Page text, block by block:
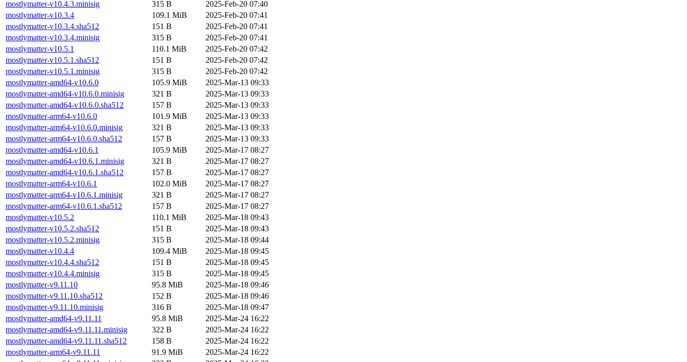
mostlymatter-v10.4.3.minisig
315 B
2025-Feb-20 07:40
mostlymatter-v10.3.4
109.1 MiB
2025-Feb-20 07:41
mostlymatter-v10.3.4.sha512
151 B
2025-Feb-20 07:41
mostlymatter-v10.3.4.minisig
315 B
2025-Feb-20 07:41
mostlymatter-v10.5.1
110.1 MiB
2025-Feb-20 07:42
mostlymatter-v10.5.1.sha512
151 B
2025-Feb-20 07:42
mostlymatter-v10.5.1.minisig
315 B
2025-Feb-20 07:42
mostlymatter-amd64-v10.6.0
105.9 MiB
2025-Mar-13 09:33
mostlymatter-amd64-v10.6.0.minisig
321 B
2025-Mar-13 09:33
mostlymatter-amd64-v10.6.0.sha512
157 B
2025-Mar-13 09:33
mostlymatter-arm64-v10.6.0
101.9 MiB
2025-Mar-13 09:33
mostlymatter-arm64-v10.6.0.minisig
321 B
2025-Mar-13 09:33
mostlymatter-arm64-v10.6.0.sha512
157 B
2025-Mar-13 09:33
mostlymatter-amd64-v10.6.1
105.9 MiB
2025-Mar-17 08:27
mostlymatter-amd64-v10.6.1.minisig
321 B
2025-Mar-17 08:27
mostlymatter-amd64-v10.6.1.sha512
157 B
2025-Mar-17 08:27
mostlymatter-arm64-v10.6.1
102.0 MiB
2025-Mar-17 08:27
mostlymatter-arm64-v10.6.1.minisig
321 B
2025-Mar-17 08:27
mostlymatter-arm64-v10.6.1.sha512
157 B
2025-Mar-17 08:27
mostlymatter-v10.5.2
110.1 MiB
2025-Mar-18 09:43
mostlymatter-v10.5.2.sha512
151 B
2025-Mar-18 09:43
mostlymatter-v10.5.2.minisig
315 B
2025-Mar-18 09:44
mostlymatter-v10.4.4
109.4 MiB
2025-Mar-18 09:45
mostlymatter-v10.4.4.sha512
151 B
2025-Mar-18 09:45
mostlymatter-v10.4.4.minisig
315 B
2025-Mar-18 09:45
mostlymatter-v9.11.10
95.8 MiB
2025-Mar-18 09:46
mostlymatter-v9.11.10.sha512
152 B
2025-Mar-18 09:46
mostlymatter-v9.11.10.minisig
316 B
2025-Mar-18 09:47
mostlymatter-amd64-v9.11.11
95.8 MiB
2025-Mar-24 16:22
mostlymatter-amd64-v9.11.11.minisig
322 B
2025-Mar-24 16:22
mostlymatter-amd64-v9.11.11.sha512
158 B
2025-Mar-24 16:22
mostlymatter-arm64-v9.11.11
91.9 MiB
2025-Mar-24 16:22